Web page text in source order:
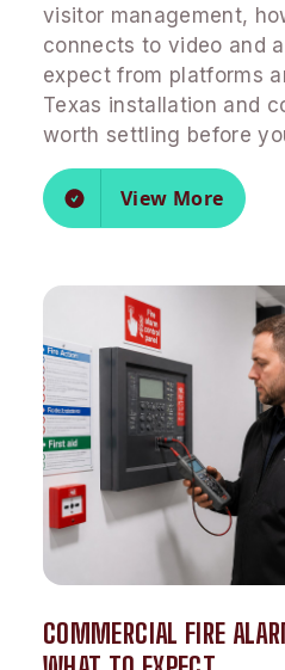
visitor management,
connects to video and
expect from platforms
Texas installation and
worth settling before
View More
COMMERCIAL FIRE